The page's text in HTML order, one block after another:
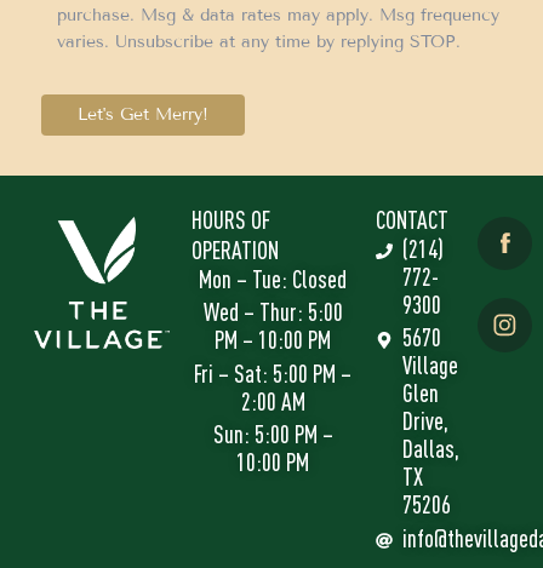
purchase. Msg & data rates may apply. Msg frequency
varies. Unsubscribe at any time by replying STOP.
Let's Get Merry!
HOURS OF
OPERATION
Mon – Tue: Closed
Wed – Thur: 5:00
PM – 10:00 PM
Fri – Sat: 5:00 PM –
2:00 AM
Sun: 5:00 PM –
10:00 PM
CONTACT
(214)
772-
9300
5670
Village
Glen
Drive,
Dallas,
TX
75206